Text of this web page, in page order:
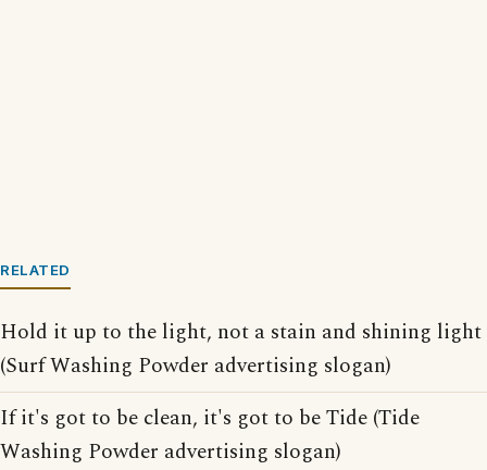
RELATED
Hold it up to the light, not a stain and shining light
(Surf Washing Powder advertising slogan)
If it's got to be clean, it's got to be Tide (Tide
Washing Powder advertising slogan)